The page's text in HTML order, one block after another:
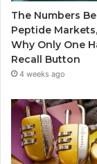
The Numbers
Peptide
Why Only One
Recall Button
4 weeks ago